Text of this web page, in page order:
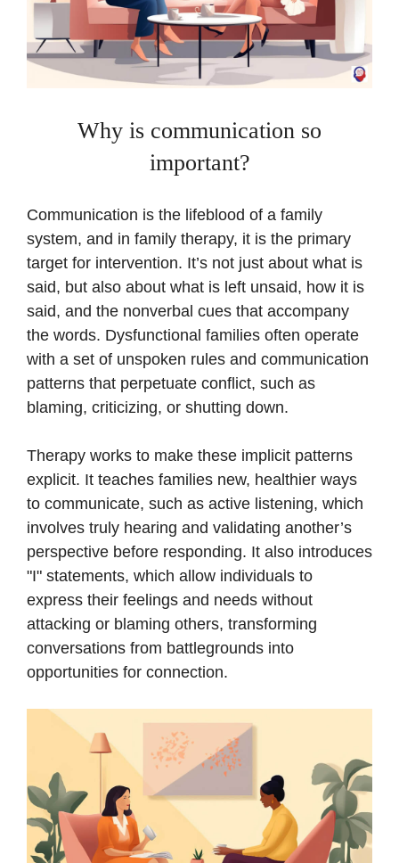
Why is communication so
important?
Communication is the lifeblood of a family
system, and in family therapy, it is the primary
target for intervention. It’s not just about what is
said, but also about what is left unsaid, how it is
said, and the nonverbal cues that accompany
the words. Dysfunctional families often operate
with a set of unspoken rules and communication
patterns that perpetuate conflict, such as
blaming, criticizing, or shutting down.
Therapy works to make these implicit patterns
explicit. It teaches families new, healthier ways
to communicate, such as active listening, which
involves truly hearing and validating another’s
perspective before responding. It also introduces
"I" statements, which allow individuals to
express their feelings and needs without
attacking or blaming others, transforming
conversations from battlegrounds into
opportunities for connection.